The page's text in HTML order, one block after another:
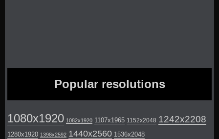
Popular resolutions
1080x1920 1082x1920 1107x1965 1152x2048 1242x2208
1280x1920 1398x2592 1440x2560 1536x2048